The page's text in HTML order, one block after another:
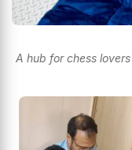
A hub for chess